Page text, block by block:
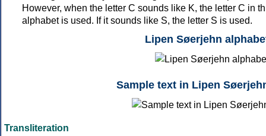
However, when the letter C sounds like K, the letter C in
alphabet is used. If it sounds like S, the letter S is used.
Lipen Søerjehn
Sample text in Lipen
Transliteration